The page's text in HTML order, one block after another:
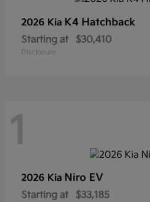
2026 Kia K4 Hatchback
Starting at $30,410
Disclosure
1
2026 Kia Niro EV
Starting at $33,185